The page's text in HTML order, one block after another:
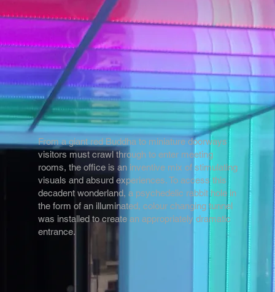
From a giant red Buddha to miniature doorways
visitors must crawl through to enter meeting
rooms, the office is an inventive mix of stimulating
visuals and absurd experiences. To access this
decadent wonderland, a psychedelic rabbit hole in
the form of an illuminated, colour changing tunnel
was installed to create an appropriately dramatic
entrance.